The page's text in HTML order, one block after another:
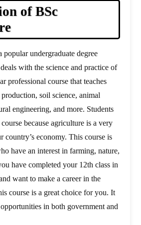
of BSc
undergraduate degree
with the science and practice of
professional course that teaches
soil science, animal
engineering, and more. Students
because agriculture is a very
country’s economy. This course is
have an interest in farming, nature,
have completed your 12th class in
want to make a career in the
course is a great choice for you. It
in both government and